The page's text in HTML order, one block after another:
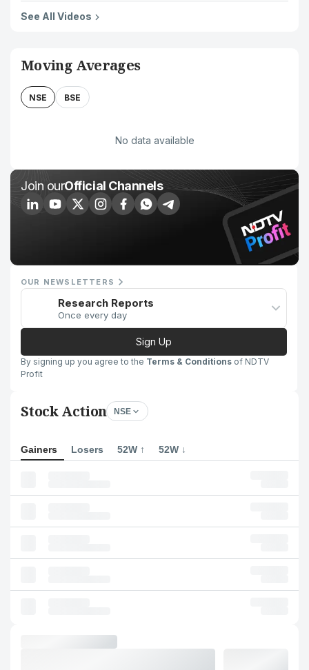
See All Videos
Moving Averages
NSE BSE
No data available
Join ourOfficial Channels
OUR NEWSLETTERS
Research Reports
Once every day
Sign Up
By signing up you agree to the Terms & Conditions of NDTV
Profit
Stock Action NSE
Gainers Losers 52W ↑ 52W ↓